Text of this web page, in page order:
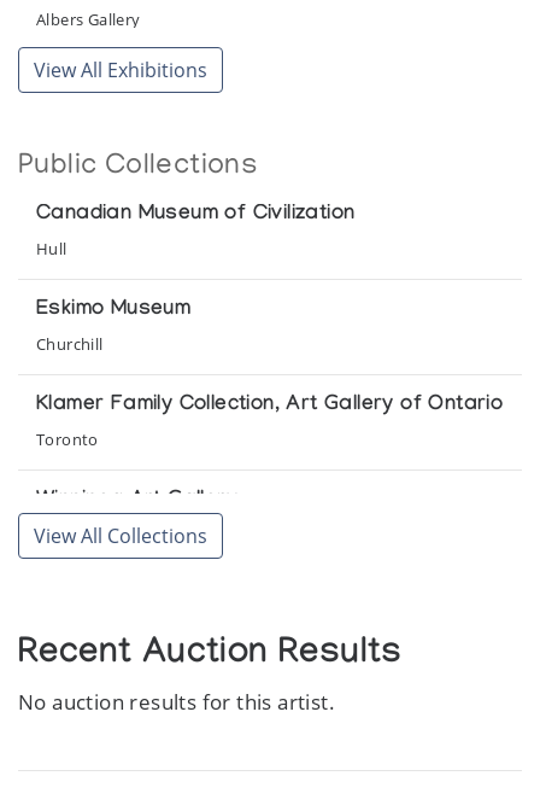
Albers Gallery
View All Exhibitions
Public Collections
Canadian Museum of Civilization
Hull
Eskimo Museum
Churchill
Klamer Family Collection, Art Gallery of Ontario
Toronto
Winnipeg Art Gallery
Winnipeg
View All Collections
Recent Auction Results
No auction results for this artist.